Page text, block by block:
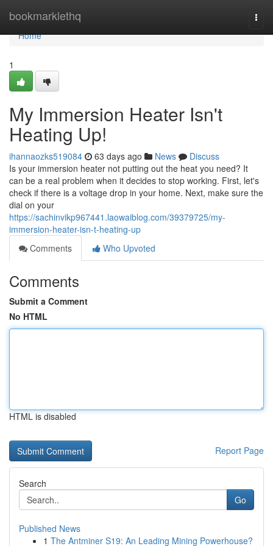
bookmarklethq
Home
Home
1
My Immersion Heater Isn't
Heating Up!
ihannaozks519084 63 days ago News
Discuss
Is your immersion heater not putting out the heat you need? It
can be a real problem when it decides to stop working. First, let's
check if there is a voltage drop in your home. Next, make sure the
dial on your
https://sachinvikp967441.laowaiblog.com/39379725/my-
immersion-heater-isn-t-heating-up
Comments
Who Upvoted
Comments
Submit a Comment
No HTML
HTML is disabled
Report Page
Search
Go
Published News
1 The Antminer S19: An Leading Mining Powerhouse?